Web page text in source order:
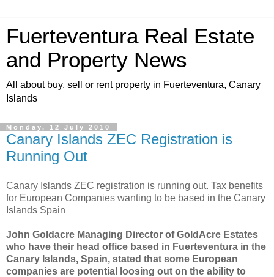
Fuerteventura Real Estate
and Property News
All about buy, sell or rent property in Fuerteventura, Canary
Islands
Monday, 12 July 2010
Canary Islands ZEC Registration is
Running Out
Canary Islands ZEC registration is running out. Tax benefits
for European Companies wanting to be based in the Canary
Islands Spain
John Goldacre Managing Director of GoldAcre Estates
who have their head office based in Fuerteventura in the
Canary Islands, Spain, stated that some European
companies are potential loosing out on the ability to